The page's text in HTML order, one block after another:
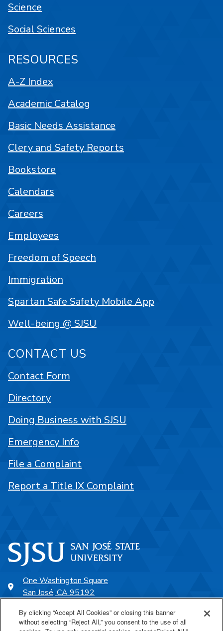
One Washington Square
San José, CA 95192
Science
Social Sciences
RESOURCES
A-Z Index
Academic Catalog
Basic Needs Assistance
Clery and Safety Reports
Bookstore
Calendars
Careers
Employees
Freedom of Speech
Immigration
Spartan Safe Safety Mobile App
Well-being @ SJSU
CONTACT US
Contact Form
Directory
Doing Business with SJSU
Emergency Info
File a Complaint
Report a Title IX Complaint
By clicking “Accept All Cookies” or closing this banner
without selecting “Reject All,” you consent to the use of all